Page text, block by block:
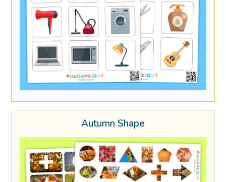
Autumn Shape